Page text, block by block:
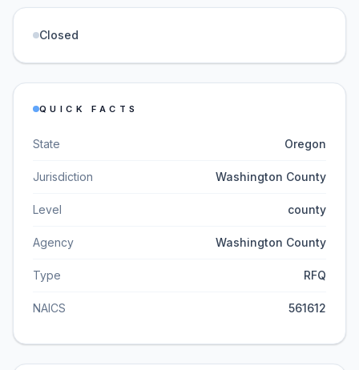
Closed
QUICK FACTS
State Oregon
Jurisdiction Washington County
Level county
Agency Washington County
Type RFQ
NAICS 561612